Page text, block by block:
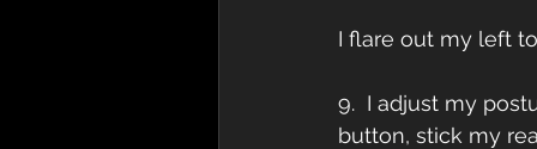
I flare out my left
9.  I adjust my
button, stick my